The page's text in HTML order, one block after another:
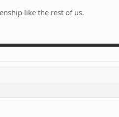
like the rest of us.